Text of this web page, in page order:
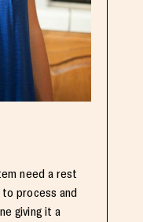
need a rest
process and
giving it a